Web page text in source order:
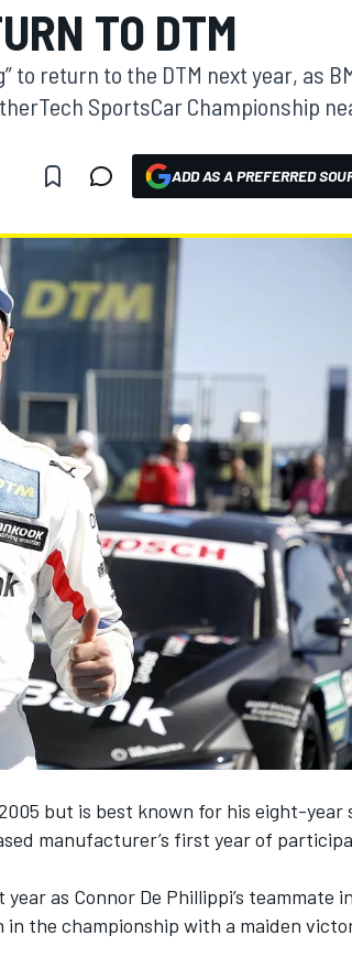
TO DTM
to return to the DTM next year, as
SportsCar Championship
ADD AS A PREFERRED
but is best known for his eight-year
manufacturer’s first year of
as Connor De Phillippi’s teammate
in the championship with a maiden